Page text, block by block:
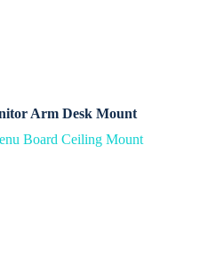
Arm Desk Mount